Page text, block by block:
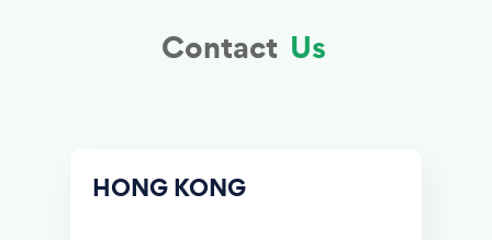
Contact Us
HONG KONG